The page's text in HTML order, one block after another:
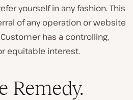
yourself in any fashion. This
of any operation or website
has a controlling,
equitable interest.
Remedy.